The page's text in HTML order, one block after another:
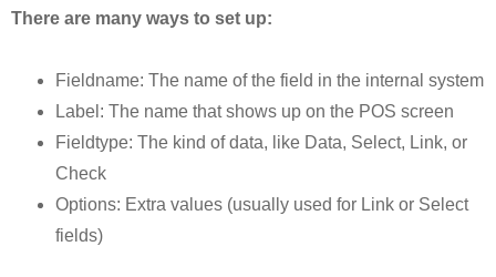
There are many ways to set up:
Fieldname: The name of the field in the internal system
Label: The name that shows up on the POS screen
Fieldtype: The kind of data, like Data, Select, Link, or
Check
Options: Extra values (usually used for Link or Select
fields)